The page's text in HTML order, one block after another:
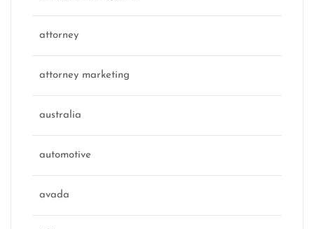
attorney
attorney marketing
australia
automotive
avada